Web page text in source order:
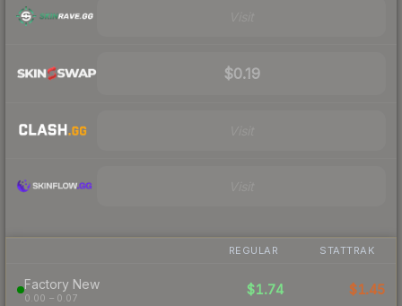
$0.19
REGULAR STATTRAK
Factory New
0.00 – 0.07
$1.74 $1.45